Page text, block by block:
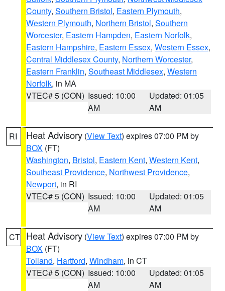
County, Southern Bristol, Eastern Plymouth,
Western Plymouth, Northern Bristol, Southern
Worcester, Eastern Hampden, Eastern Norfolk,
Eastern Hampshire, Eastern Essex, Western Essex,
Central Middlesex County, Northern Worcester,
Eastern Franklin, Southeast Middlesex, Western
Norfolk, in MA
VTEC# 5 (CON) Issued: 10:00
AM
Updated: 01:05
AM
RI Heat Advisory (View Text) expires 07:00 PM by
BOX (FT)
Washington, Bristol, Eastern Kent, Western Kent,
Southeast Providence, Northwest Providence,
Newport, in RI
VTEC# 5 (CON) Issued: 10:00
AM
Updated: 01:05
AM
CT Heat Advisory (View Text) expires 07:00 PM by
BOX (FT)
Tolland, Hartford, Windham, in CT
VTEC# 5 (CON) Issued: 10:00
AM
Updated: 01:05
AM